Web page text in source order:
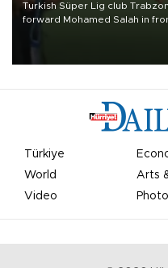
Turkish Süper Lig club
forward Mohamed Salah in
Türkiye
World
Arts
Video
Photo